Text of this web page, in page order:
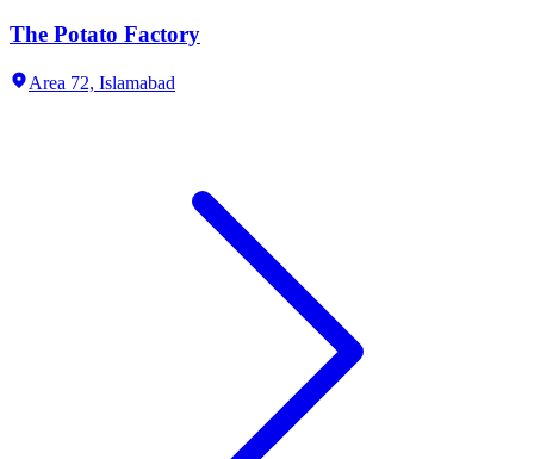
The Potato Factory
Area 72, Islamabad